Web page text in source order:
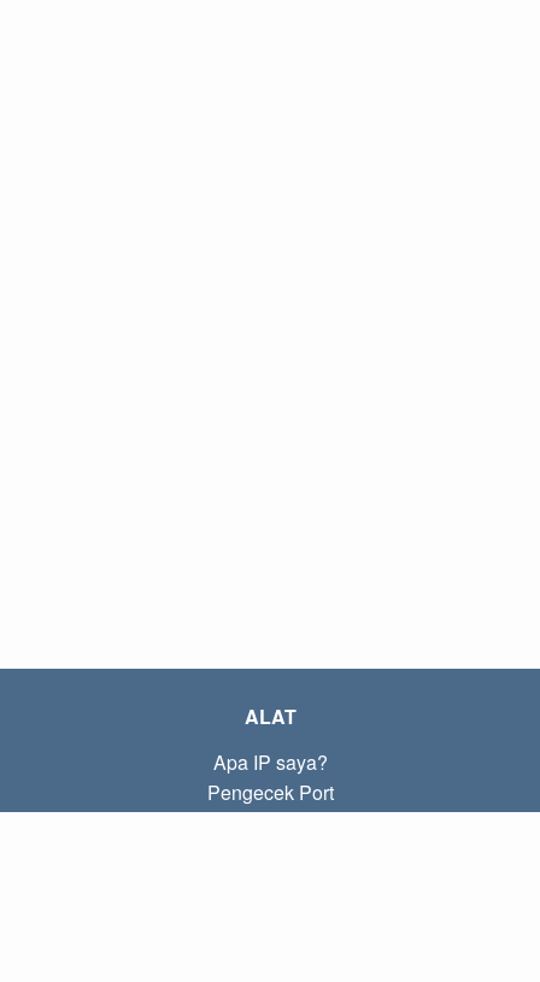
ALAT
Apa IP saya?
Pengecek Port